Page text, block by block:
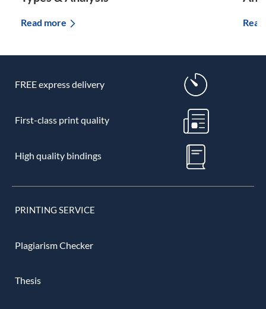
Read more
FREE express delivery
First-class print quality
High quality bindings
PRINTING SERVICE
Plagiarism Checker
Thesis